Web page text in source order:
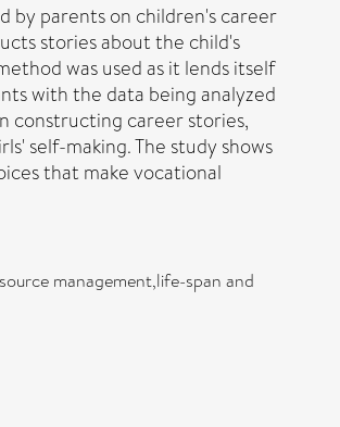
by parents on children's career
stories about the child's
was used as it lends itself
with the data being analyzed
constructing career stories,
self-making. The study shows
that make vocational
management,life-span and